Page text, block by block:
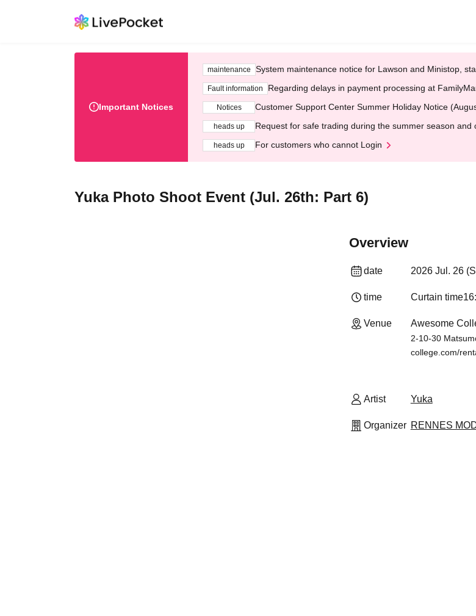
Important Notices
maintenance System maintenance notice for Lawson and Ministop,
Fault information Regarding delays in payment processing at
Notices Customer Support Center Summer Holiday Notice
heads up Request for safe trading during the summer season
heads up For customers who cannot Login
Yuka Photo Shoot Event (Jul. 26th: Part 6)
Overview
date 2026 Jul. 26
time Curtain time
Venue Awesome
2-10-30
college.com/
Artist Yuka
Organizer RENNES